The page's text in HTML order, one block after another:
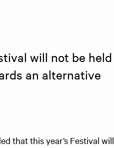
will not be held
an alternative
that this year’s Festival will